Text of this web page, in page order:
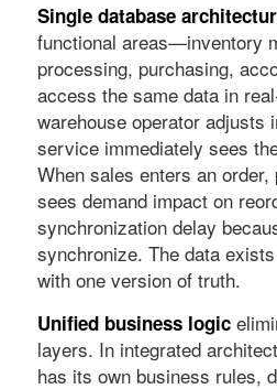
Single database
functional areas—inventory
processing, purchasing,
access the same data in
warehouse operator adjusts
service immediately sees
When sales enters an
sees demand impact on
synchronization delay
synchronize. The data
with one version of truth.
Unified business logic
layers. In integrated
has its own business rules,